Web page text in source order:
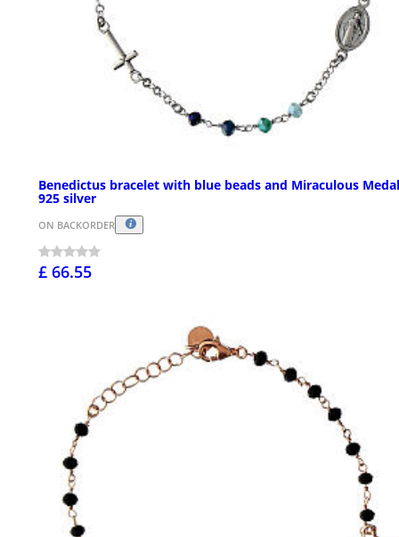
Benedictus bracelet with blue beads and Miraculous
925 silver
ON BACKORDER
£ 66.55